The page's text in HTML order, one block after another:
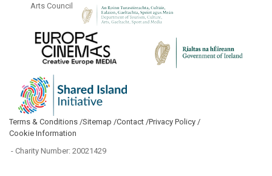
Arts Council
Terms & Conditions /Sitemap /Contact /Privacy Policy /
Cookie Information
- Charity Number: 20021429